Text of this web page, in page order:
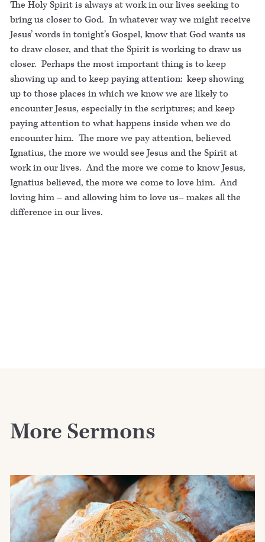
The Holy Spirit is always at work in our lives seeking to
bring us closer to God. In whatever way we might receive
Jesus’ words in tonight’s Gospel, know that God wants us
to draw closer, and that the Spirit is working to draw us
closer. Perhaps the most important thing is to keep
showing up and to keep paying attention: keep showing
up to those places in which we know we are likely to
encounter Jesus, especially in the scriptures; and keep
paying attention to what happens inside when we do
encounter him. The more we pay attention, believed
Ignatius, the more we would see Jesus and the Spirit at
work in our lives. And the more we come to know Jesus,
Ignatius believed, the more we come to love him. And
loving him – and allowing him to love us– makes all the
difference in our lives.
More Sermons